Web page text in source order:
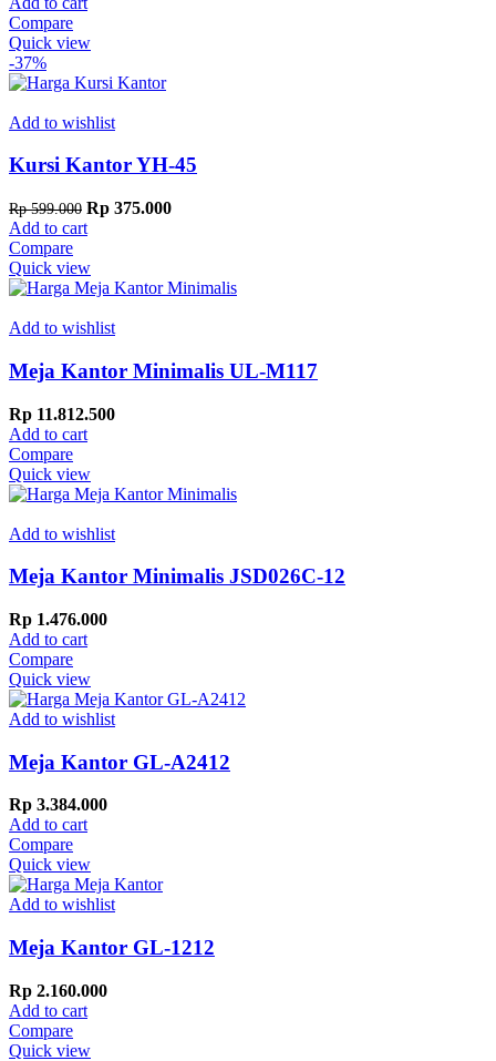
Rp 599.000.
Compare
Quick view
-37%
Add to wishlist
Kursi Kantor YH-45
Rp599.000 Original
price
Rp 599.000.
Rp 375.000Current
Add to cart
Compare
Quick view
Add to wishlist
Meja Kantor Minimalis UL-M117
Rp 11.812.500
Add to cart
Compare
Quick view
Add to wishlist
Meja Kantor Minimalis JSD026C-12
Rp 1.476.000
Add to cart
Compare
Quick view
Add to wishlist
Meja Kantor GL-A2412
Rp 3.384.000
Add to cart
Compare
Quick view
Add to wishlist
Meja Kantor GL-1212
Rp 2.160.000
Add to cart
Compare
Quick view